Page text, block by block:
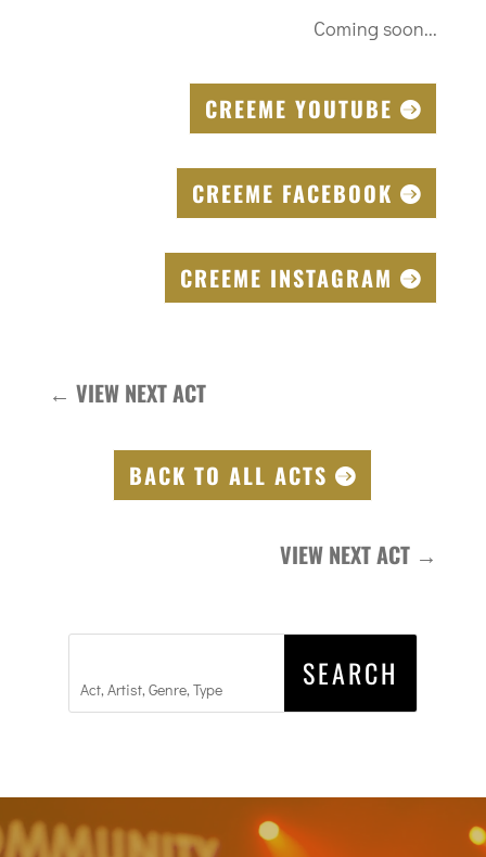
Coming soon...
CREEME YOUTUBE
CREEME FACEBOOK
CREEME INSTAGRAM
← VIEW NEXT ACT
BACK TO ALL ACTS
VIEW NEXT ACT →